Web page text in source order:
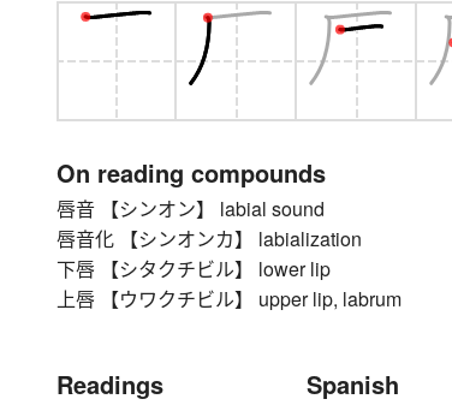
On reading compounds
唇音 【シンオン】 labial sound
唇音化 【シンオンカ】 labialization
下唇 【シタクチビル】 lower lip
上唇 【ウワクチビル】 upper lip, labrum
Readings Spanish